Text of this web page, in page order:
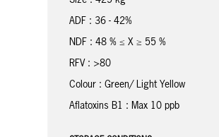
ADF : 36 - 42%
NDF : 48 % ≤ X ≥ 55 %
RFV : >80
Colour : Green/ Light Yellow
Aflatoxins B1 : Max 10 ppb